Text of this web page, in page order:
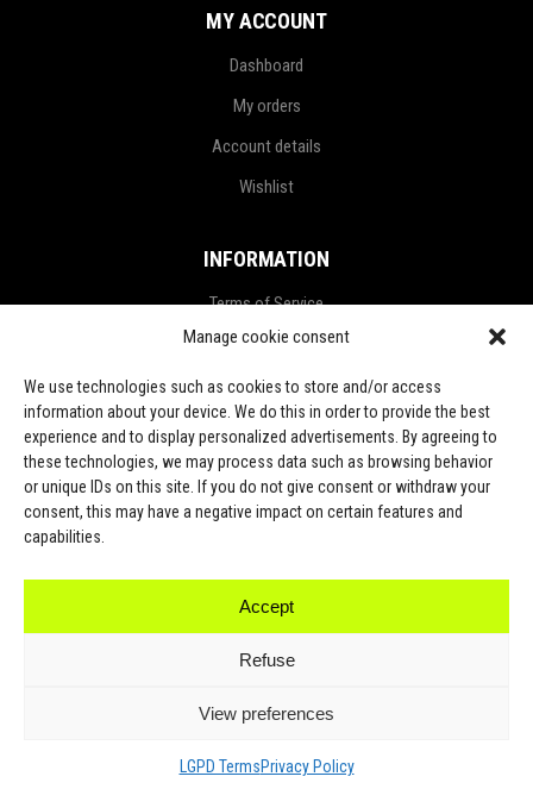
Manage cookie consent
We use technologies such as cookies to store and/or access
information about your device. We do this in order to provide the best
experience and to display personalized advertisements. By agreeing to
these technologies, we may process data such as browsing behavior
or unique IDs on this site. If you do not give consent or withdraw your
consent, this may have a negative impact on certain features and
capabilities.
Accept
Refuse
View preferences
LGPD TermsPrivacy Policy
MY ACCOUNT
Dashboard
My orders
Account details
Wishlist
INFORMATION
Terms of Service
Privacy Policy
Refund and Return Policy
Shipping Policy
LGPD Terms
2023. All Rights Reserved by Yithsu